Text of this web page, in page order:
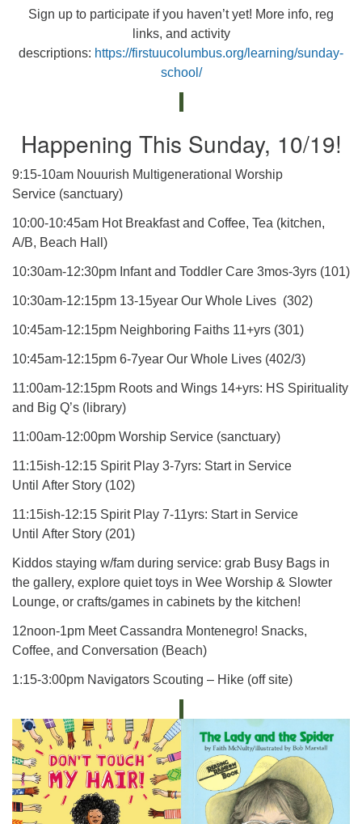
Sign up to participate if you haven’t yet! More info, reg
links, and activity
descriptions: https://firstuucolumbus.org/learning/sunday-
school/
Happening This Sunday, 10/19!
9:15-10am Nouurish Multigenerational Worship
Service (sanctuary)
10:00-10:45am Hot Breakfast and Coffee, Tea (kitchen,
A/B, Beach Hall)
10:30am-12:30pm Infant and Toddler Care 3mos-3yrs (101)
10:30am-12:15pm 13-15year Our Whole Lives (302)
10:45am-12:15pm Neighboring Faiths 11+yrs (301)
10:45am-12:15pm 6-7year Our Whole Lives (402/3)
11:00am-12:15pm Roots and Wings 14+yrs: HS Spirituality
and Big Q’s (library)
11:00am-12:00pm Worship Service (sanctuary)
11:15ish-12:15 Spirit Play 3-7yrs: Start in Service
Until After Story (102)
11:15ish-12:15 Spirit Play 7-11yrs: Start in Service
Until After Story (201)
Kiddos staying w/fam during service: grab Busy Bags in
the gallery, explore quiet toys in Wee Worship & Slowter
Lounge, or crafts/games in cabinets by the kitchen!
12noon-1pm Meet Cassandra Montenegro! Snacks,
Coffee, and Conversation (Beach)
1:15-3:00pm Navigators Scouting – Hike (off site)